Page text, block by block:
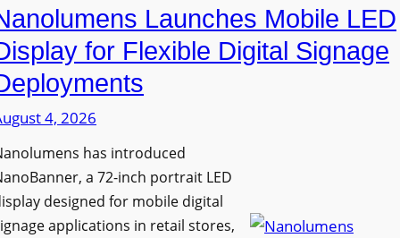
v
e
r
s
i
t
y
o
f
Launches Mobile LED
for Flexible Digital Signage
4, 2026
has introduced
a 72-inch portrait LED
designed for mobile digital
applications in retail stores,